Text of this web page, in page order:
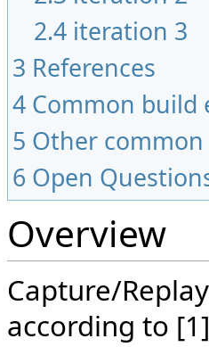
2.4 iteration 3
3 References
4 Common build
5 Other
6 Open
Overview
Capture/
according to